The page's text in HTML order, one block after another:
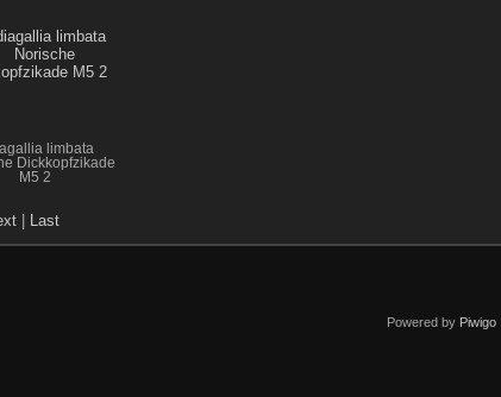
limbata
Dickkopfzikade
M5 2
Last
Powered by Piwigo